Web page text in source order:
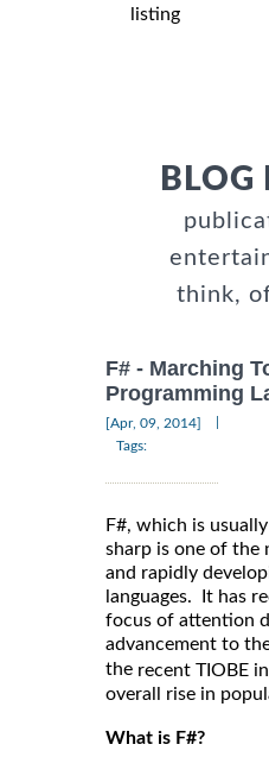
listing
BLOG
think,
F# - Marching
Programming
[Apr, 09, 2014]
Tags:
F#, which is
sharp is one of the
and rapidly
languages. It has
focus of attention
advancement to
the recent TIOBE
overall rise in
What is F#?